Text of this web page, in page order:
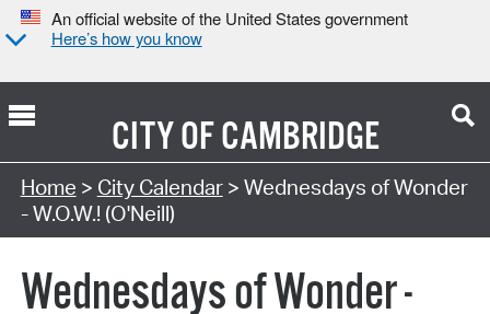
An official website of the United States government
Here’s how you know
CITY OFCAMBRIDGE
Search Type:
Home > City Calendar> Wednesdays of Wonder
- W.O.W.! (O'Neill)
Wednesdays of Wonder -